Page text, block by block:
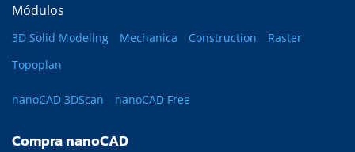
Módulos
3D Solid Modeling Mechanica Construction
Raster
Topoplan
nanoCAD 3DScan nanoCAD Free
Compra nanoCAD